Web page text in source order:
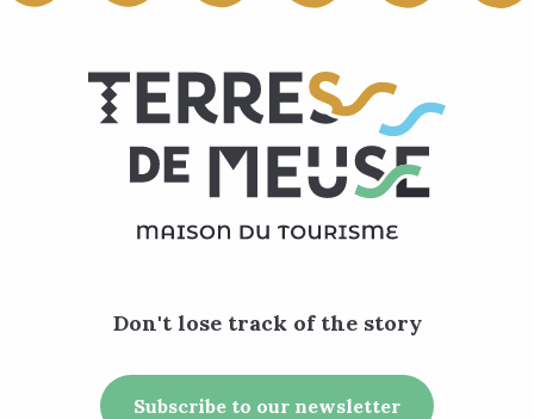
Don't lose track of the story
Subscribe to our newsletter